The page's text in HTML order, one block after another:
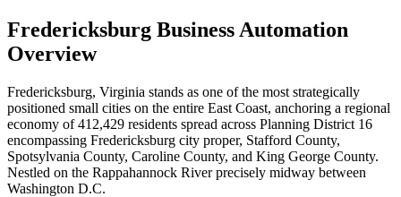
Fredericksburg Business Automation
Overview
Fredericksburg, Virginia stands as one of the most strategically
positioned small cities on the entire East Coast, anchoring a regional
economy of 412,429 residents spread across Planning District 16
encompassing Fredericksburg city proper, Stafford County,
Spotsylvania County, Caroline County, and King George County.
Nestled on the Rappahannock River precisely midway between
Washington D.C.